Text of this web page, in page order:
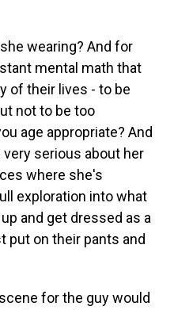
wearing? And for
mental math that
of their lives - to be
not to be too
age appropriate? And
serious about her
where she's
exploration into what
and get dressed as a
put on their pants and
for the guy would